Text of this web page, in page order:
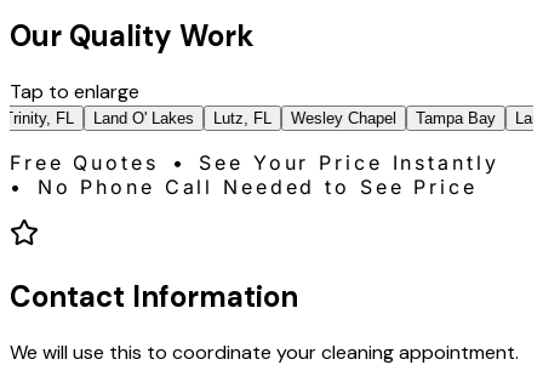
Our Quality Work
Tap to enlarge
FL Land O' Lakes Lutz, FL Wesley Chapel Tampa Bay
Free Quotes • See Your Price Instantly
• No Phone Call Needed to See Price
Contact Information
We will use this to coordinate your cleaning appointment.